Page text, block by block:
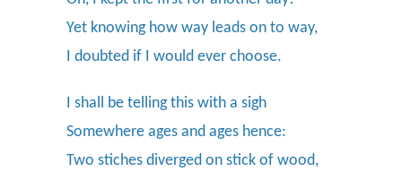
Yet knowing how way leads on to way,
I doubted if I would ever choose.
I shall be telling this with a sigh
Somewhere ages and ages hence:
Two stiches diverged on stick of wood,